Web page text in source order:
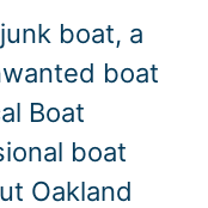
boat, a
boat
Boat
boat
Oakland